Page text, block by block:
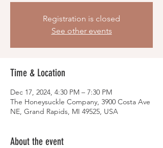
Registration is closed
See other events
Time & Location
Dec 17, 2024, 4:30 PM – 7:30 PM
The Honeysuckle Company, 3900 Costa Ave
NE, Grand Rapids, MI 49525, USA
About the event